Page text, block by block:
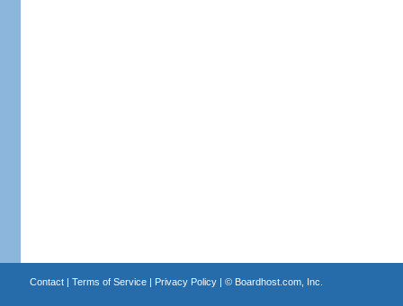
Contact| Terms of Service| Privacy Policy| © Boardhost.com, Inc.